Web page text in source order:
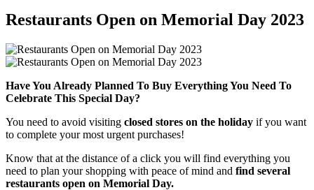
Restaurants Open on Memorial Day 2023
Have You Already Planned To Buy Everything You Need To
Celebrate This Special Day?
You need to avoid visiting closed stores on the holiday if you want
to complete your most urgent purchases!
Know that at the distance of a click you will find everything you
need to plan your shopping with peace of mind and find several
restaurants open on Memorial Day.